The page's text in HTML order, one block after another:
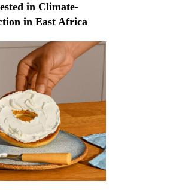
in Climate-
in East Africa